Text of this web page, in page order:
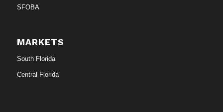
SFOBA
MARKETS
South Florida
Central Florida